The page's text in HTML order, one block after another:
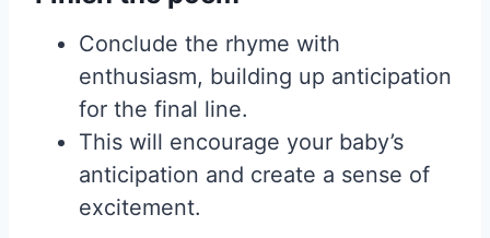
Conclude the rhyme with
enthusiasm, building up anticipation
for the final line.
This will encourage your baby’s
anticipation and create a sense of
excitement.